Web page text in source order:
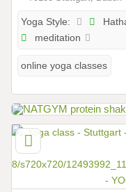
Yoga Style:
meditation
online yoga classes